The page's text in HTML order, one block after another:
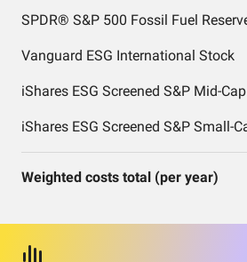
SPDR® S&P 500 Fossil Fuel
Vanguard ESG International Stock
iShares ESG Screened S&P Mid-
iShares ESG Screened S&P Small-
Weighted costs total (per year)